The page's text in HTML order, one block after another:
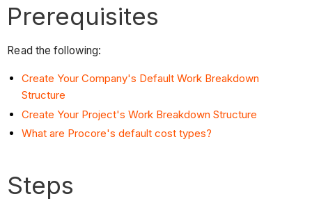
Prerequisites
Read the following:
Create Your Company's Default Work Breakdown
Structure
Create Your Project's Work Breakdown Structure
What are Procore's default cost types?
Steps